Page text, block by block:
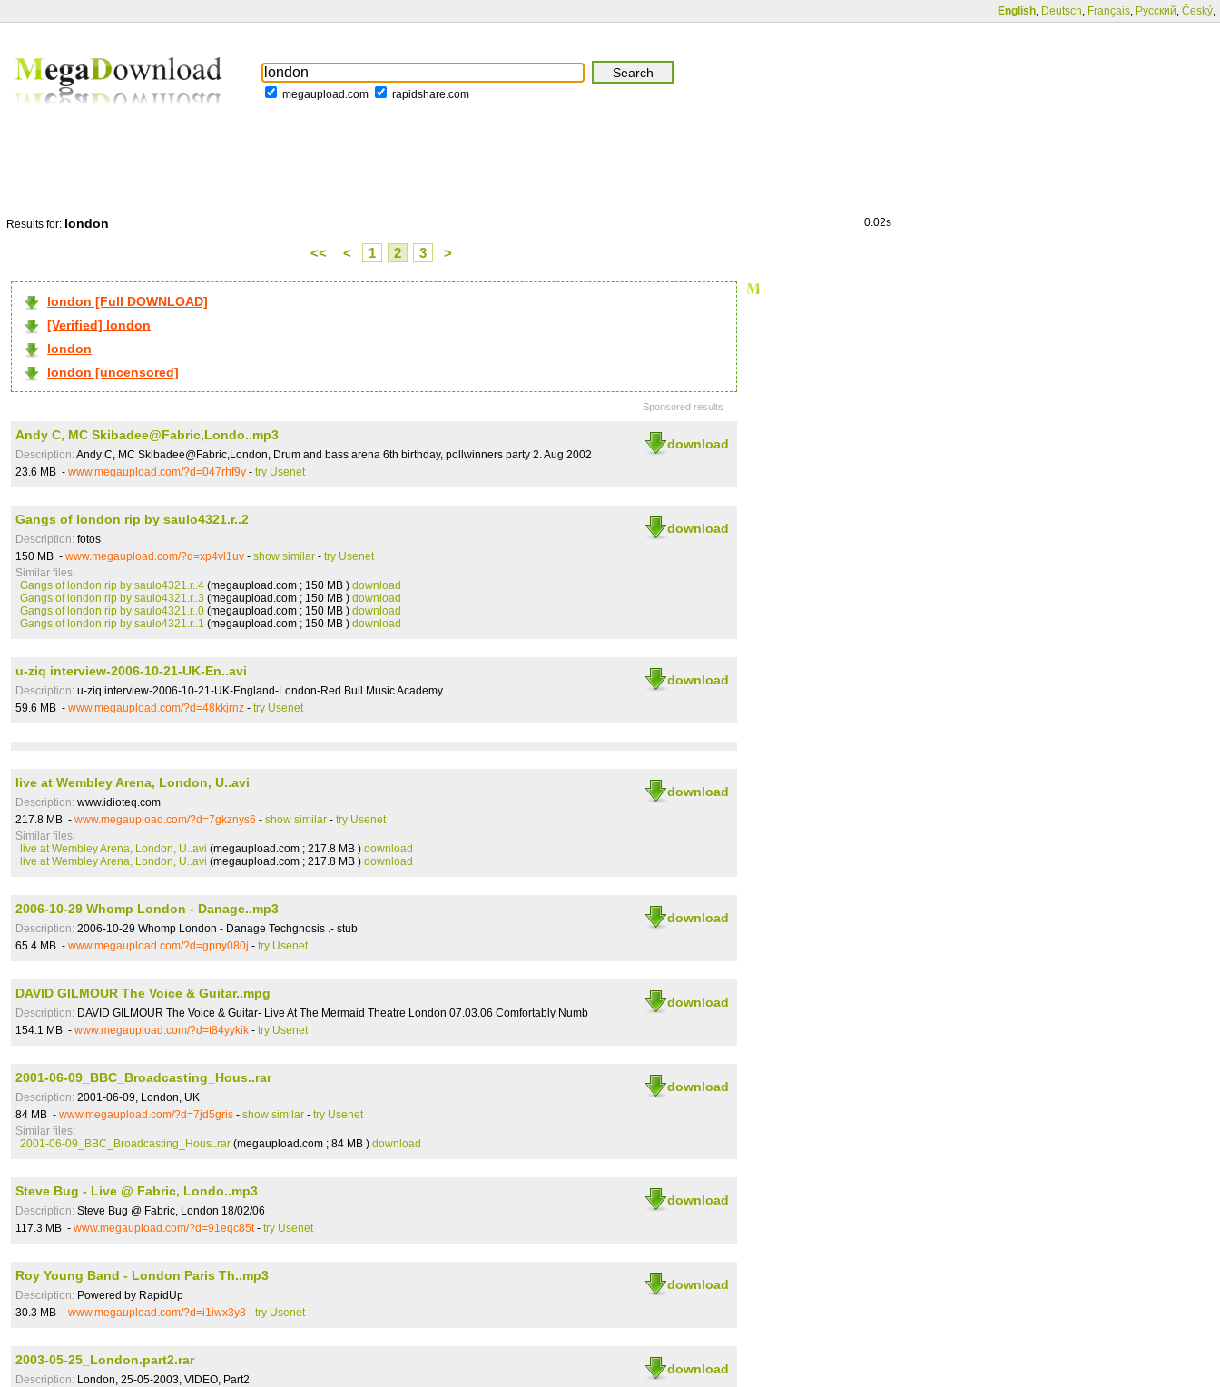
English, Deutsch, Français, Русский, Český,
megaupload.com rapidshare.com
Results for: london 0.02s
<< < 1 2 3 >
london [Full DOWNLOAD]
[Verified] london
london
london [uncensored]
Sponsored results
download
Andy C, MC Skibadee@Fabric,Londo..mp3
Description: Andy C, MC Skibadee@Fabric,London, Drum and bass arena 6th birthday, pollwinners party 2. Aug 2002
23.6 MB - www.megaupload.com/?d=047rhf9y - try Usenet
download
Gangs of london rip by saulo4321.r..2
Description: fotos
150 MB - www.megaupload.com/?d=xp4vl1uv - show similar - try Usenet
Similar files:
Gangs of london rip by saulo4321.r..4 (megaupload.com ; 150 MB ) download
Gangs of london rip by saulo4321.r..3 (megaupload.com ; 150 MB ) download
Gangs of london rip by saulo4321.r..0 (megaupload.com ; 150 MB ) download
Gangs of london rip by saulo4321.r..1 (megaupload.com ; 150 MB ) download
download
u-ziq interview-2006-10-21-UK-En..avi
Description: u-ziq interview-2006-10-21-UK-England-London-Red Bull Music Academy
59.6 MB - www.megaupload.com/?d=48kkjrnz - try Usenet
download
live at Wembley Arena, London, U..avi
Description: www.idioteq.com
217.8 MB - www.megaupload.com/?d=7gkznys6 - show similar - try Usenet
Similar files:
live at Wembley Arena, London, U..avi (megaupload.com ; 217.8 MB ) download
live at Wembley Arena, London, U..avi (megaupload.com ; 217.8 MB ) download
download
2006-10-29 Whomp London - Danage..mp3
Description: 2006-10-29 Whomp London - Danage Techgnosis .- stub
65.4 MB - www.megaupload.com/?d=gpny080j - try Usenet
download
DAVID GILMOUR The Voice & Guitar..mpg
Description: DAVID GILMOUR The Voice & Guitar- Live At The Mermaid Theatre London 07.03.06 Comfortably Numb
154.1 MB - www.megaupload.com/?d=t84yykik - try Usenet
download
2001-06-09_BBC_Broadcasting_Hous..rar
Description: 2001-06-09, London, UK
84 MB - www.megaupload.com/?d=7jd5gris - show similar - try Usenet
Similar files:
2001-06-09_BBC_Broadcasting_Hous..rar (megaupload.com ; 84 MB ) download
download
Steve Bug - Live @ Fabric, Londo..mp3
Description: Steve Bug @ Fabric, London 18/02/06
117.3 MB - www.megaupload.com/?d=91eqc85t - try Usenet
download
Roy Young Band - London Paris Th..mp3
Description: Powered by RapidUp
30.3 MB - www.megaupload.com/?d=i1iwx3y8 - try Usenet
download
2003-05-25_London.part2.rar
Description: London, 25-05-2003, VIDEO, Part2